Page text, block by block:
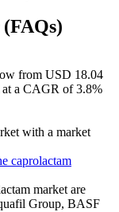
from USD 18.04
a CAGR of 3.8%
with a market
caprolactam
market are
Group, BASF